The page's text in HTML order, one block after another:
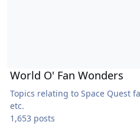
World O' Fan Wonders
Topics relating to Space Quest
etc.
1,653 posts